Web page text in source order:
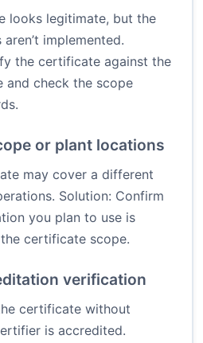
looks legitimate, but the
implemented.
the certificate against the
and check the scope
or plant locations
may cover a different
Solution: Confirm
you plan to use is
certificate scope.
verification
certificate without
is accredited.